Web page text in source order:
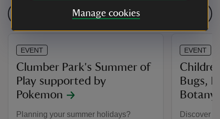
Manage cookies
See all events
EVENT
Clumber Park's Summer of
Play supported by
Pokemon
Planning your summer holidays?
EVENT
Bugs,
Botany
Discover